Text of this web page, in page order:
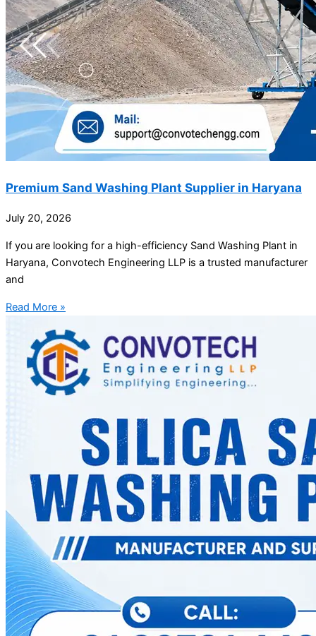
Premium Sand Washing Plant Supplier in Haryana
July 20, 2026
If you are looking for a high-efficiency Sand Washing Plant in
Haryana, Convotech Engineering LLP is a trusted manufacturer
and
Read More »